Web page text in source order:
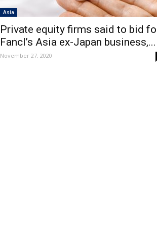
Asia
Private equity firms said to bid
Fancl’s Asia ex-Japan business,...
November 27, 2020